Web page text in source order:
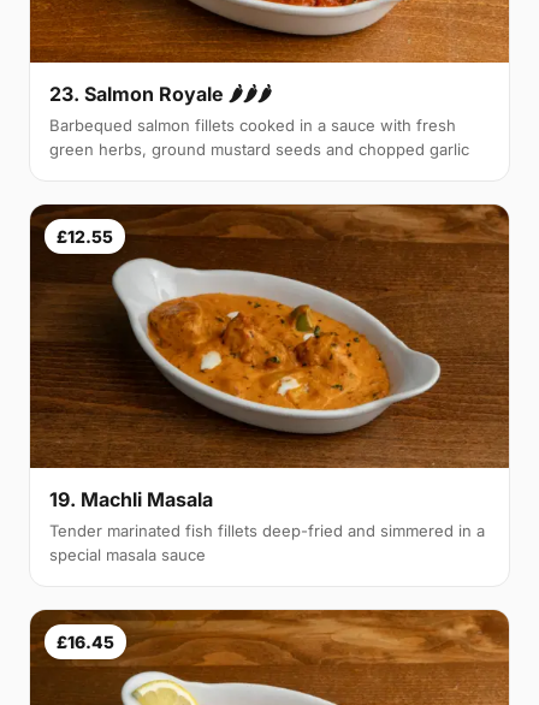
23. Salmon Royale 🌶🌶🌶
Barbequed salmon fillets cooked in a sauce with fresh
green herbs, ground mustard seeds and chopped garlic
£12.55
19. Machli Masala
Tender marinated fish fillets deep-fried and simmered in a
special masala sauce
£16.45